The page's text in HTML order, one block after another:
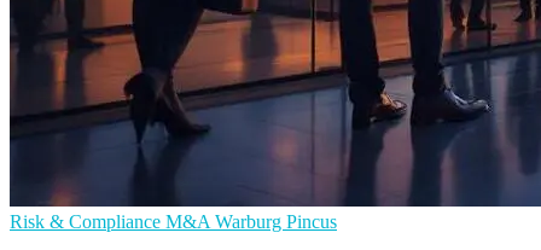
Risk & Compliance M&A Warburg Pincus